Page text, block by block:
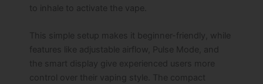
to inhale to activate the vape.
This simple setup makes it beginner-friendly, while
features like adjustable airflow, Pulse Mode, and
the smart display give experienced users more
control over their vaping style. The compact